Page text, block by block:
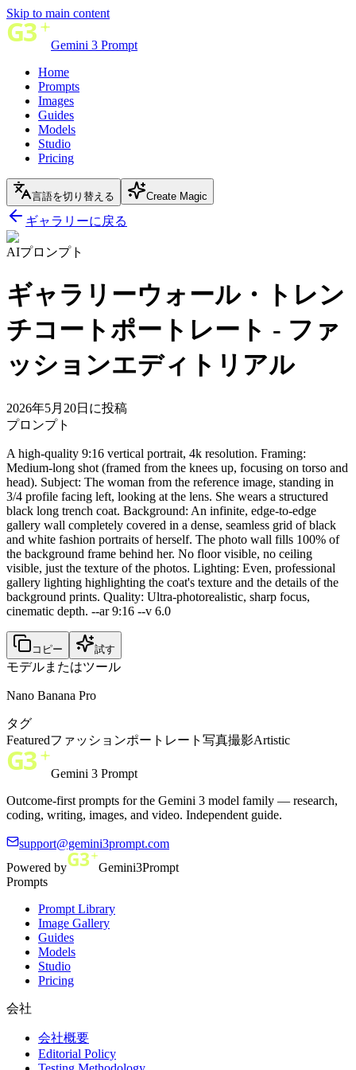
Skip to main content
Gemini 3 Prompt
Home
Prompts
Images
Guides
Models
Studio
Pricing
言語を切り替える Create Magic
ギャラリーに戻る
AIプロンプト
ギャラリーウォール・トレン
チコートポートレート - ファ
ッションエディトリアル
2026年5月20日に投稿
プロンプト
A high-quality 9:16 vertical portrait, 4k resolution. Framing:
Medium-long shot (framed from the knees up, focusing on torso and
head). Subject: The woman from the reference image, standing in
3/4 profile facing left, looking at the lens. She wears a structured
black long trench coat. Background: An infinite, edge-to-edge
gallery wall completely covered in a dense, seamless grid of black
and white fashion portraits of herself. The photo wall fills 100% of
the background frame behind her. No floor visible, no ceiling
visible, just the texture of the photos. Lighting: Even, professional
gallery lighting highlighting the coat's texture and the details of the
background prints. Quality: Ultra-photorealistic, sharp focus,
cinematic depth. --ar 9:16 --v 6.0
コピー 試す
モデルまたはツール
Nano Banana Pro
タグ
Featuredファッションポートレート 写真撮影Artistic
Gemini 3 Prompt
Outcome-first prompts for the Gemini 3 model family — research,
coding, writing, images, and video. Independent guide.
support@gemini3prompt.com
Powered by
Gemini3Prompt
Prompts
Prompt Library
Image Gallery
Guides
Models
Studio
Pricing
会社
会社概要
Editorial Policy